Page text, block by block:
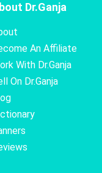
Dr.Ganja
An Affiliate
With Dr.Ganja
On Dr.Ganja